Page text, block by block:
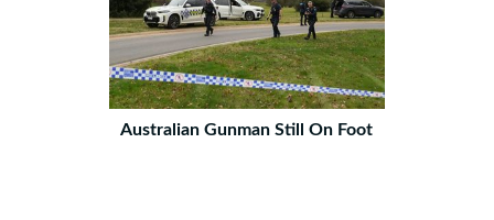
Australian Gunman Still On Foot